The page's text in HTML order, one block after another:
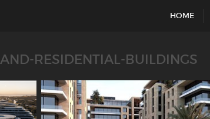
HOME
RESIDENTIAL-BUILDINGS